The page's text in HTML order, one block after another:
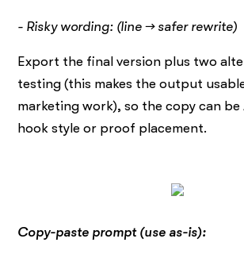
- Risky wording: (line → safer rewrite)
Export the final version plus two
testing (this makes the output
marketing work), so the copy can
hook style or proof placement.
Copy-paste prompt (use as-is):